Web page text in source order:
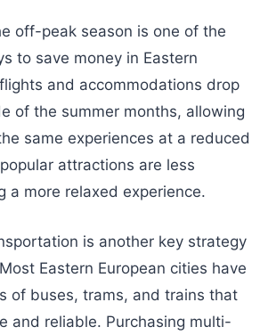
off-peak season is one of the
to save money in Eastern
and accommodations drop
of the summer months, allowing
same experiences at a reduced
attractions are less
a more relaxed experience.
is another key strategy
Eastern European cities have
of buses, trams, and trains that
and reliable. Purchasing multi-